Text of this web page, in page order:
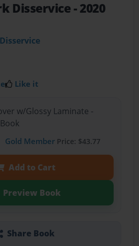
Disservice- 2020
Like it
w/Glossy Laminate -
Gold MemberPrice: $43.77
Add to Cart
Preview Book
Share Book